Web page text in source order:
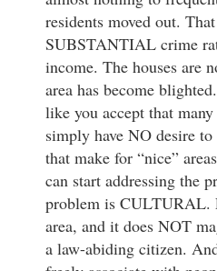
residents moved out.
SUBSTANTIAL crime
income. The houses are
area has become
like you accept that
simply have NO desire
that make for “nice”
can start addressing the
problem is CULTURAL.
area, and it does NOT
a law-abiding citizen.